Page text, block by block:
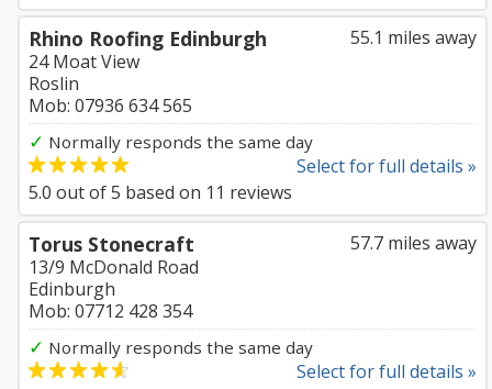
55.1 miles away
Rhino Roofing Edinburgh
24 Moat View
Roslin
Mob: 07936 634 565
✓ Normally responds the same day
Select for full details »
5.0 out of5 based on 11 reviews
57.7 miles away
Torus Stonecraft
13/9 McDonald Road
Edinburgh
Mob: 07712 428 354
✓ Normally responds the same day
Select for full details »